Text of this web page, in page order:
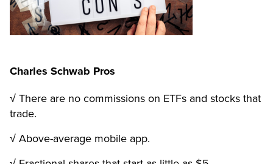
Charles Schwab Pros
√ There are no commissions on ETFs and stocks that
trade.
√ Above-average mobile app.